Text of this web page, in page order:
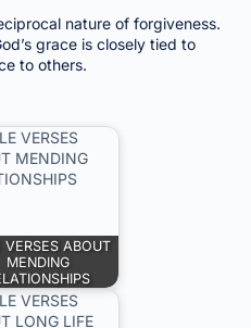
nature of forgiveness.
grace is closely tied to
to others.
VERSES ABOUT
MENDING